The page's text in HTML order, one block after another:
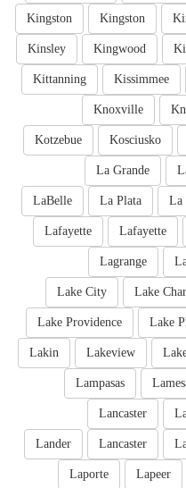
Kingston
Kingston
Kingwood
Kinsley
Kissimmee
Kittanning
Knoxville
Kosciusko
Kotzebue
La Grande
La
La Plata
LaBelle
Lafayette
Lafayette
Lagrange
Lake
Lake City
Lake
Lake Providence
Lakeview
Lakin
Lampasas
Lancaster
Lancaster
Lander
Lapeer
Laporte